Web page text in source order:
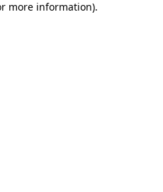
more information).